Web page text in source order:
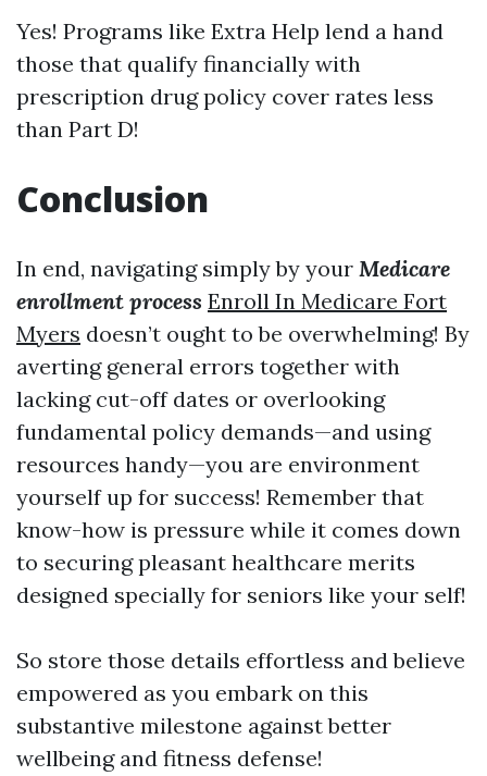
Yes! Programs like Extra Help lend a hand
those that qualify financially with
prescription drug policy cover rates less
than Part D!
Conclusion
In end, navigating simply by your Medicare
enrollment process Enroll In Medicare Fort
Myers doesn’t ought to be overwhelming! By
averting general errors together with
lacking cut-off dates or overlooking
fundamental policy demands—and using
resources handy—you are environment
yourself up for success! Remember that
know-how is pressure while it comes down
to securing pleasant healthcare merits
designed specially for seniors like your self!
So store those details effortless and believe
empowered as you embark on this
substantive milestone against better
wellbeing and fitness defense!